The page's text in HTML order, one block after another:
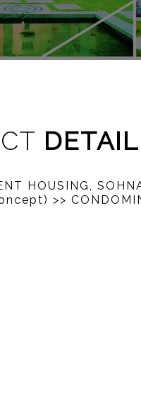
DETAIL
HOUSING,
>>